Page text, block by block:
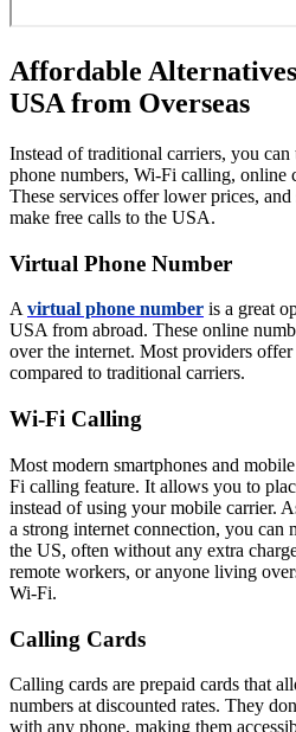
Affordable
USA from Overseas
Instead of traditional carriers, you
phone numbers, Wi-Fi calling, online
These services offer lower prices,
make free calls to the USA.
Virtual Phone Number
Avirtual phone number is a great
USA from abroad. These online
over the internet. Most providers
compared to traditional carriers.
Wi-Fi Calling
Most modern smartphones and
Fi calling feature. It allows you to
instead of using your mobile carrier.
a strong internet connection, you can
the US, often without any extra
remote workers, or anyone living
Wi-Fi.
Calling Cards
Calling cards are prepaid cards that
numbers at discounted rates. They
with any phone, making them